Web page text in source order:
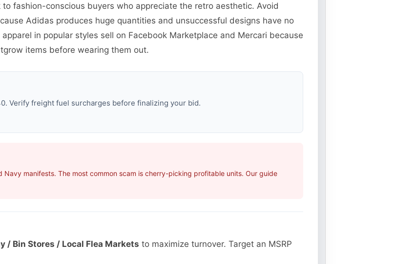
fashion-conscious buyers who appreciate the retro aesthetic. Avoid
Adidas produces huge quantities and unsuccessful designs have no
in popular styles sell on Facebook Marketplace and Mercari because
items before wearing them out.
Verify freight fuel surcharges before finalizing your bid.
Navy manifests. The most common scam is cherry-picking profitable units. Our guide
/ Bin Stores / Local Flea Markets to maximize turnover. Target an MSRP